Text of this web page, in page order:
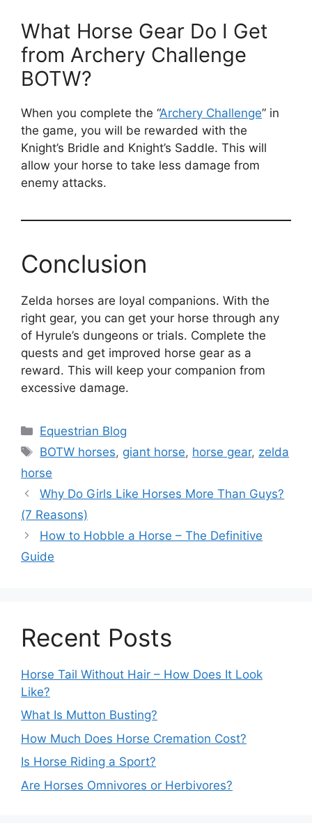
What Horse Gear Do I Get
from Archery Challenge
BOTW?
When you complete the “Archery Challenge” in
the game, you will be rewarded with the
Knight’s Bridle and Knight’s Saddle. This will
allow your horse to take less damage from
enemy attacks.
Conclusion
Zelda horses are loyal companions. With the
right gear, you can get your horse through any
of Hyrule’s dungeons or trials. Complete the
quests and get improved horse gear as a
reward. This will keep your companion from
excessive damage.
Categories
Equestrian Blog
Tags
BOTW horses, giant horse, horse gear, zelda
horse
Why Do Girls Like Horses More Than Guys?
(7 Reasons)
How to Hobble a Horse – The Definitive
Guide
Recent Posts
Horse Tail Without Hair – How Does It Look
Like?
What Is Mutton Busting?
How Much Does Horse Cremation Cost?
Is Horse Riding a Sport?
Are Horses Omnivores or Herbivores?